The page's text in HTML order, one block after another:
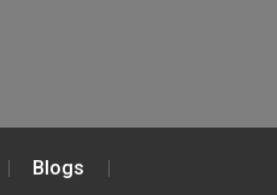
Blogs